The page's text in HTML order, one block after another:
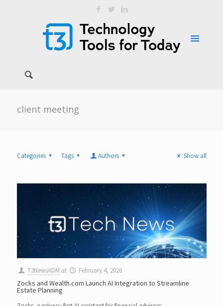
client meeting
Categories Tags Authors Show all
T3NewsADM at February 4, 2026
Zocks and Wealth.com Launch AI Integration to Streamline
Estate Planning